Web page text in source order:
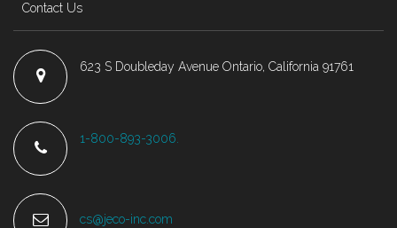
Contact Us
623 S Doubleday Avenue Ontario, California 91761
1-800-893-3006.
cs@jeco-inc.com